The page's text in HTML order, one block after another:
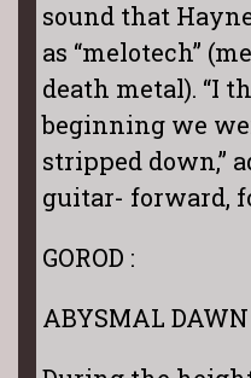
sound that
as “melotech”
death metal). “I
beginning we
stripped down,”
guitar- forward,
GOROD :
ABYSMAL DAWN